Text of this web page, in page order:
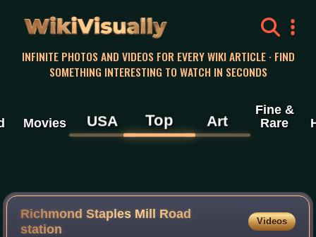
WikiVisually
INFINITE PHOTOS AND VIDEOS FOR EVERY WIKI ARTICLE · FIND
SOMETHING INTERESTING TO WATCH IN SECONDS
Movies USA Top Art
Fine &
Rare
Richmond Staples Mill Road
station
Videos